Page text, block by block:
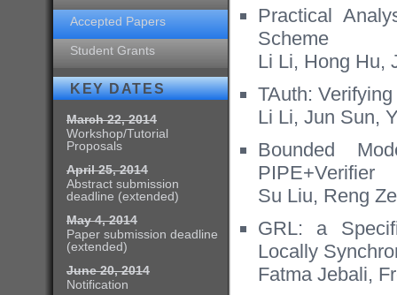
Accepted Papers
Student Grants
KEY DATES
March 22, 2014
Workshop/Tutorial
Proposals
April 25, 2014
Abstract submission
deadline (extended)
May 4, 2014
Paper submission deadline
(extended)
June 20, 2014
Notification
Practical
Scheme
Li Li, Hong Hu,
TAuth:
Li Li, Jun Sun,
Bounded
PIPE+Verifier
Su Liu, Reng
GRL: a
Locally
Fatma Jebali,